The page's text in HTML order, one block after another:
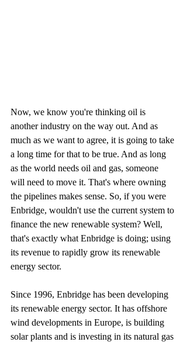
Now, we know you're thinking oil is
another industry on the way out. And as
much as we want to agree, it is going to take
a long time for that to be true. And as long
as the world needs oil and gas, someone
will need to move it. That's where owning
the pipelines makes sense. So, if you were
Enbridge, wouldn't use the current system to
finance the new renewable system? Well,
that's exactly what Enbridge is doing; using
its revenue to rapidly grow its renewable
energy sector.
Since 1996, Enbridge has been developing
its renewable energy sector. It has offshore
wind developments in Europe, is building
solar plants and is investing in its natural gas